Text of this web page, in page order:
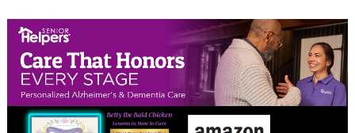
February 2024
January 2024
December 2023